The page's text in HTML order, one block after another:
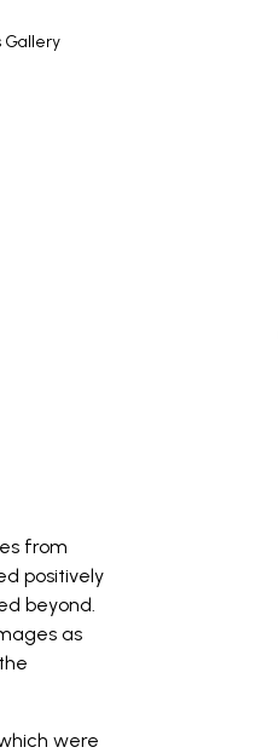
from
positively
beyond.
as
were